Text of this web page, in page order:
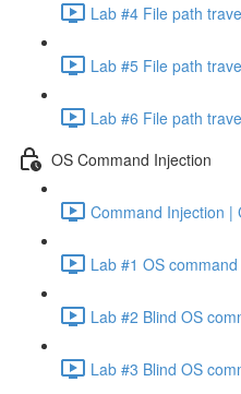
Lab #4 File path
Lab #5 File path
Lab #6 File path
OS Command Injection
Command Injection |
Lab #1 OS
Lab #2 Blind OS
Lab #3 Blind OS